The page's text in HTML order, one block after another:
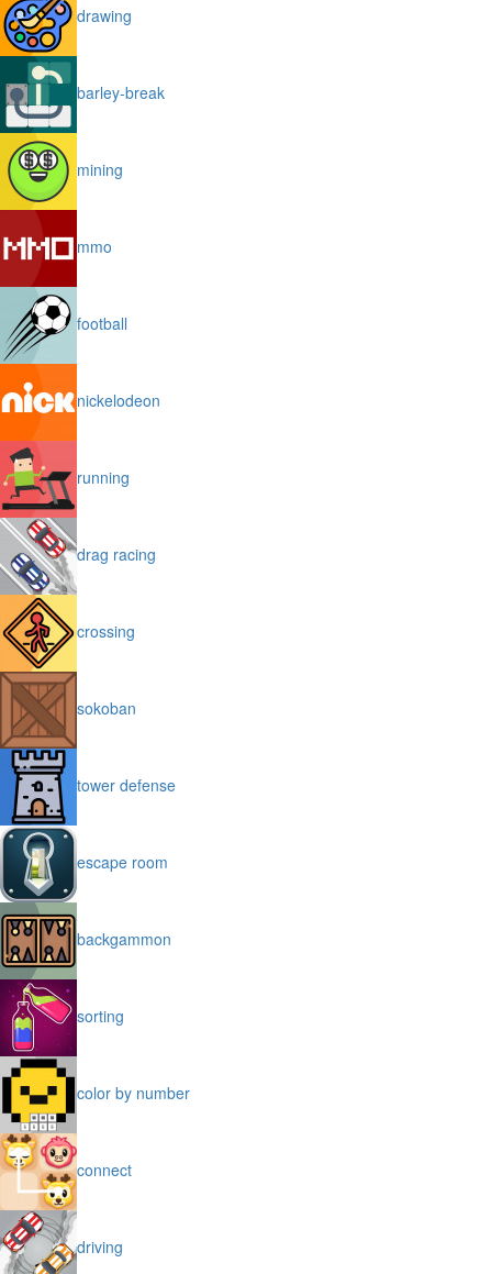
drawing
barley-break
mining
mmo
football
nickelodeon
running
drag racing
crossing
sokoban
tower defense
escape room
backgammon
sorting
color by number
connect
driving